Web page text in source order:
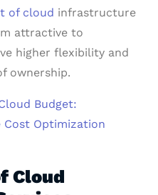
of cloud infrastructure
attractive to
higher flexibility and
ownership.
Budget:
Cost Optimization
Cloud